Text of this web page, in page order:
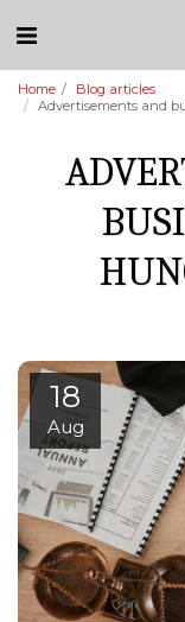
Home
Blog articles
Advertisements and
18
Aug